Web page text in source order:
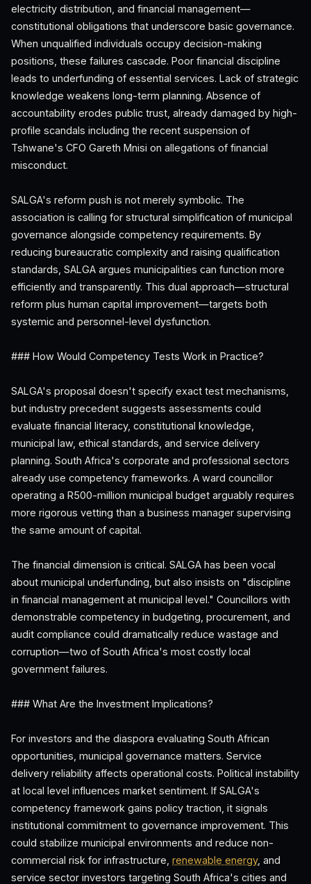
electricity distribution, and financial management—
constitutional obligations that underscore basic governance.
When unqualified individuals occupy decision-making
positions, these failures cascade. Poor financial discipline
leads to underfunding of essential services. Lack of strategic
knowledge weakens long-term planning. Absence of
accountability erodes public trust, already damaged by high-
profile scandals including the recent suspension of
Tshwane's CFO Gareth Mnisi on allegations of financial
misconduct.
SALGA's reform push is not merely symbolic. The
association is calling for structural simplification of municipal
governance alongside competency requirements. By
reducing bureaucratic complexity and raising qualification
standards, SALGA argues municipalities can function more
efficiently and transparently. This dual approach—structural
reform plus human capital improvement—targets both
systemic and personnel-level dysfunction.
### How Would Competency Tests Work in Practice?
SALGA's proposal doesn't specify exact test mechanisms,
but industry precedent suggests assessments could
evaluate financial literacy, constitutional knowledge,
municipal law, ethical standards, and service delivery
planning. South Africa's corporate and professional sectors
already use competency frameworks. A ward councillor
operating a R500-million municipal budget arguably requires
more rigorous vetting than a business manager supervising
the same amount of capital.
The financial dimension is critical. SALGA has been vocal
about municipal underfunding, but also insists on "discipline
in financial management at municipal level." Councillors with
demonstrable competency in budgeting, procurement, and
audit compliance could dramatically reduce wastage and
corruption—two of South Africa's most costly local
government failures.
### What Are the Investment Implications?
For investors and the diaspora evaluating South African
opportunities, municipal governance matters. Service
delivery reliability affects operational costs. Political instability
at local level influences market sentiment. If SALGA's
competency framework gains policy traction, it signals
institutional commitment to governance improvement. This
could stabilize municipal environments and reduce non-
commercial risk for infrastructure, renewable energy, and
service sector investors targeting South Africa's cities and